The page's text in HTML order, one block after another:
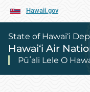
Hawaii.gov
State of Hawai‘i
Hawai‘i Air
Pūʻali Lele O